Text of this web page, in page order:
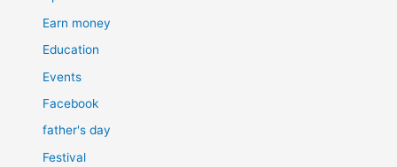
Earn money
Education
Events
Facebook
father's day
Festival